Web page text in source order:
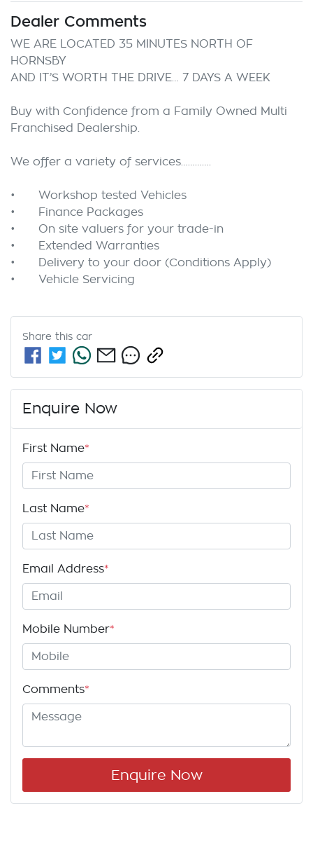
Dealer Comments
WE ARE LOCATED 35 MINUTES NORTH OF
HORNSBY
AND IT’S WORTH THE DRIVE… 7 DAYS A WEEK
Buy with Confidence from a Family Owned Multi
Franchised Dealership.
We offer a variety of services………….
•	Workshop tested Vehicles
•	Finance Packages
•	On site valuers for your trade-in
•	Extended Warranties
•	Delivery to your door (Conditions Apply)
Share this car
Enquire Now
First Name*
Last Name*
Email Address*
Mobile Number*
Comments*
Enquire Now